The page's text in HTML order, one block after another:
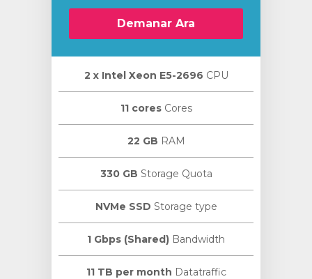
Demanar Ara
2 х Intel Xeon E5-2696 CPU
11 coresCores
22 GB RAM
330 GB Storage Quota
NVMe SSD Storage type
1 Gbps (Shared) Bandwidth
11 TB per month Datatraffic